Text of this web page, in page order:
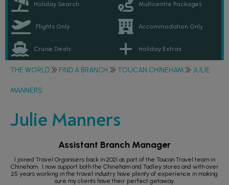
Holiday Search Multicentre Packages
Flights Only Accommodation Only
Cruise Deals Holiday Extras
THE WORLD FIND A BRANCH TOUCAN CHINEHAM JULIE
MANNERS
Julie Manners
Assistant Branch Manager
I joined Travel Organisers back in 2021 as part of the Toucan Travel team in
Chineham. I now support both the Chineham and Tadley stores and with over
25 years working in the travel industry have plenty of experience in making
sure my clients have their perfect getaway.